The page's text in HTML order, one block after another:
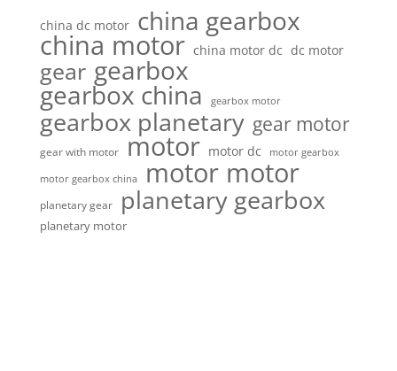
china dc motor china gearbox
china motor china motor dc dc motor
gear gearbox
gearbox china gearbox motor
gearbox planetary gear motor
gear with motor motor motor dc motor gearbox
motor gearbox china motor motor
planetary gear planetary gearbox
planetary motor